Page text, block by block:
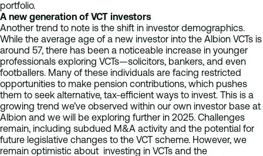
portfolio.
A new generation of VCT investors
Another trend to note is the shift in investor demographics.
While the average age of a new investor into the Albion VCTs is
around 57, there has been a noticeable increase in younger
professionals exploring VCTs—solicitors, bankers, and even
footballers. Many of these individuals are facing restricted
opportunities to make pension contributions, which pushes
them to seek alternative, tax-efficient ways to invest. This is a
growing trend we’ve observed within our own investor base at
Albion and we will be exploring further in 2025. Challenges
remain, including subdued M&A activity and the potential for
future legislative changes to the VCT scheme. However, we
remain optimistic about investing in VCTs and the